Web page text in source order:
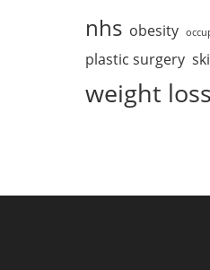
nhs obesity
plastic surgery
weight loss